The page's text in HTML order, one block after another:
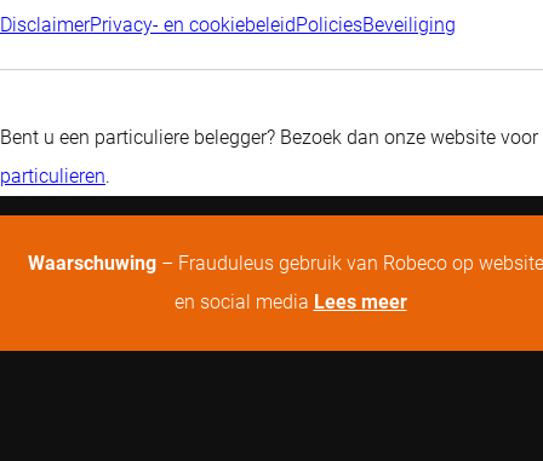
DisclaimerPrivacy- en cookiebeleidPoliciesBeveiliging
Bent u een particuliere belegger? Bezoek dan onze website voor
particulieren.
Waarschuwing – Frauduleus gebruik van Robeco op
en social media Lees meer